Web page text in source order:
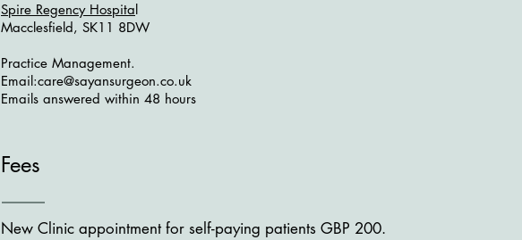
Spire Regency Hospital
Macclesfield, SK11 8DW
Practice Management.
Email:care@sayansurgeon.co.uk
Emails answered within 48 hours
Fees
New Clinic appointment for self-paying patients GBP 200.